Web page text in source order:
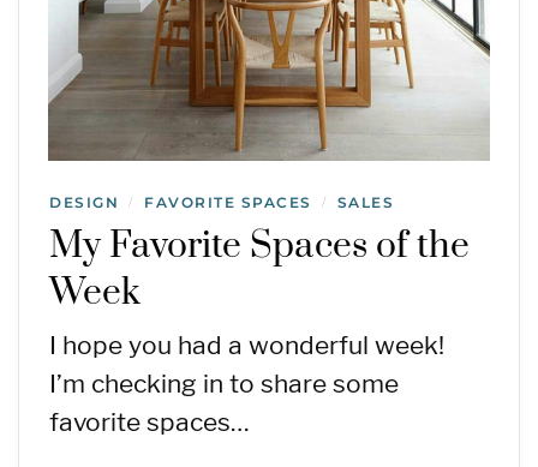
DESIGN / FAVORITE SPACES / SALES
My Favorite Spaces of the
Week
I hope you had a wonderful week!
I’m checking in to share some
favorite spaces…